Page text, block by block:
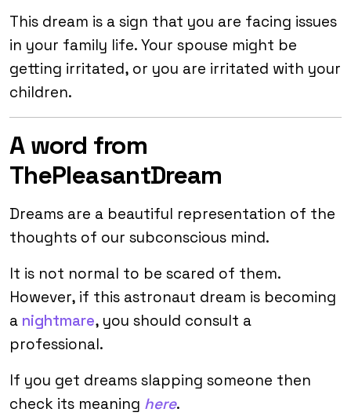
This dream is a sign that you are facing issues
in your family life. Your spouse might be
getting irritated, or you are irritated with your
children.
A word from
ThePleasantDream
Dreams are a beautiful representation of the
thoughts of our subconscious mind.
It is not normal to be scared of them.
However, if this astronaut dream is becoming
a nightmare, you should consult a
professional.
If you get dreams slapping someone then
check its meaning here.